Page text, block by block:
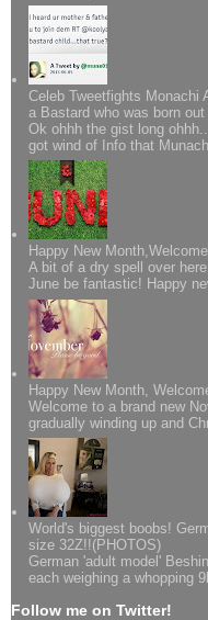
Celeb Tweetfights Monachi
a Bastard who was born
Ok ohhh the gist long
got wind of Info that
Happy New
A bit of a dry spell over
June be fantastic! Happy
Happy New Month,
Welcome to a brand new
gradually winding up and
World's biggest boobs!
size 32Z!!(PHOTOS)
German 'adult model'
each weighing a whopping
Follow me on Twitter!